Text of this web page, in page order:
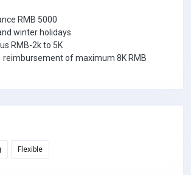
RMB 5000
winter holidays
RMB-2k to 5K
of maximum 8K RMB
Flexible